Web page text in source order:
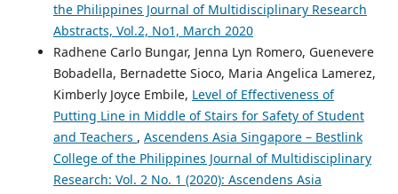
the Philippines Journal of Multidisciplinary Research
Abstracts, Vol.2, No1, March 2020
Radhene Carlo Bungar, Jenna Lyn Romero, Guenevere
Bobadella, Bernadette Sioco, Maria Angelica Lamerez,
Kimberly Joyce Embile, Level of Effectiveness of
Putting Line in Middle of Stairs for Safety of Student
and Teachers , Ascendens Asia Singapore – Bestlink
College of the Philippines Journal of Multidisciplinary
Research: Vol. 2 No. 1 (2020): Ascendens Asia